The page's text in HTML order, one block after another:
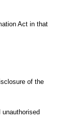
Act in that
of the